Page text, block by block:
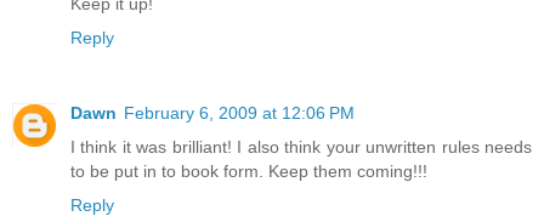
Reply
Dawn February 6, 2009 at 12:06 PM
I think it was brilliant! I also think your unwritten rules needs
to be put in to book form. Keep them coming!!!
Reply